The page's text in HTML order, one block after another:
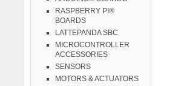
RASPBERRY PI®
BOARDS
LATTEPANDA SBC
MICROCONTROLLER
ACCESSORIES
SENSORS
MOTORS & ACTUATORS